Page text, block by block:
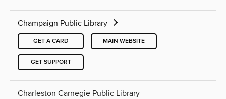
Champaign Public Library
GET A CARD MAIN WEBSITE
GET SUPPORT
Charleston Carnegie Public Library